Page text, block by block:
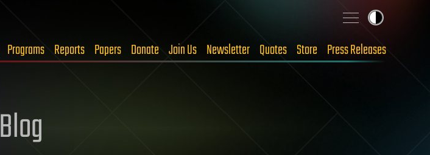
Programs Reports Papers Donate Join Us Newsletter Quotes Store Press Releases
Blog